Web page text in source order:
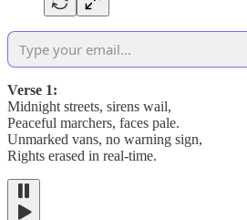
Verse 1:
Midnight streets, sirens wail,
Peaceful marchers, faces pale.
Unmarked vans, no warning sign,
Rights erased in real-time.